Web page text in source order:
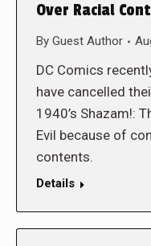
Over Racial
By Guest Author
DC Comics
have cancelled
1940’s Shazam!:
Evil because of
contents.
Details